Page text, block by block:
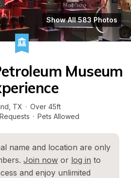
Show All 583 Photos
Museum
TX · Over 45ft
· Pets Allowed
name and location are only
Join now or log in to
and enjoy unlimited